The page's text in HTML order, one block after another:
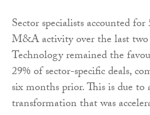
Sector specialists accounted
M&A activity over the last
Technology remained the
29% of sector-specific deals,
six months prior. This is due
transformation that was